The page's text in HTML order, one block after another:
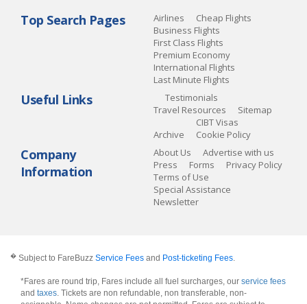
Top Search Pages Airlines
Cheap Flights
Business Flights
First Class Flights
Premium Economy
International Flights
Last Minute Flights
Useful Links
Testimonials
Travel Resources
Sitemap
Archive
CIBT Visas
Cookie Policy
Company
Information
About Us
Advertise with us
Press
Forms
Privacy Policy
Terms of Use
Special Assistance
Newsletter
� Subject to FareBuzz Service Fees and Post-ticketing Fees.
*Fares are round trip, Fares include all fuel surcharges, our service fees
and taxes. Tickets are non refundable, non transferable, non-